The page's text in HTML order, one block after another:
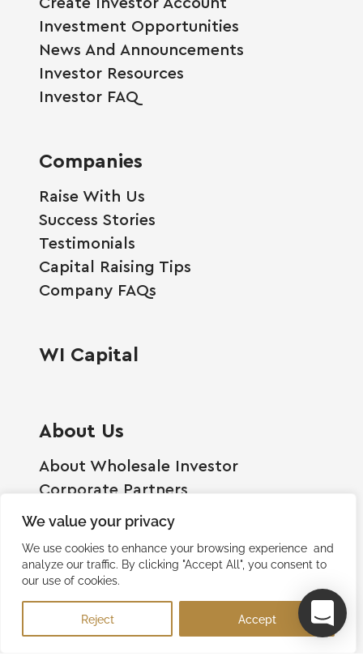
We value your privacy
We use cookies to enhance your browsing experience and
analyze our traffic. By clicking "Accept All", you consent to
our use of cookies.
Reject Accept
Investment Opportunities
News And Announcements
Investor Resources
Investor FAQ
Companies
Raise With Us
Success Stories
Testimonials
Capital Raising Tips
Company FAQs
WI Capital
About Us
About Wholesale Investor
Corporate Partners
Employment Opportunities
Become A Shareholder
Terms And Conditions
Privacy Policy
Contact Us